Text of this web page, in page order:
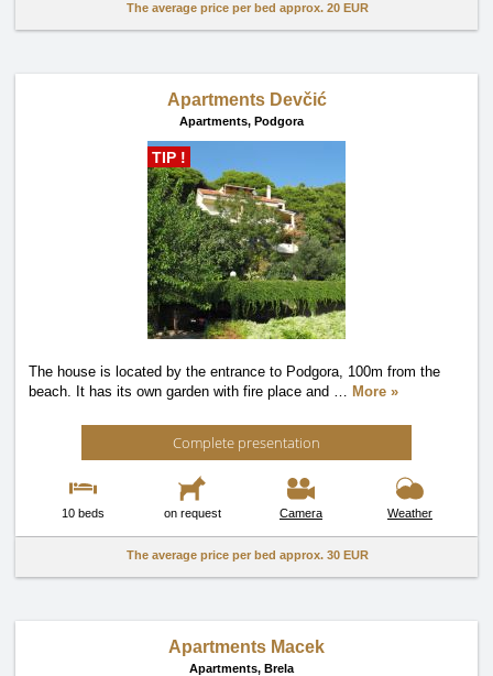
The average price per bed approx. 20 EUR
Apartments Devčić
Apartments, Podgora
TIP !
The house is located by the entrance to Podgora, 100m from the
beach. It has its own garden with fire place and … More »
Complete presentation
10 beds on request Camera Weather
The average price per bed approx. 30 EUR
Apartments Macek
Apartments, Brela